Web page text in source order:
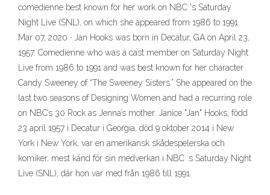
comedienne best known for her work on NBC 's Saturday
Night Live (SNL), on which she appeared from 1986 to 1991.
Mar 07, 2020 · Jan Hooks was born in Decatur, GA on April 23,
1957. Comedienne who was a cast member on Saturday Night
Live from 1986 to 1991 and was best known for her character
Candy Sweeney of “The Sweeney Sisters.” She appeared on the
last two seasons of Designing Women and had a recurring role
on NBC’s 30 Rock as Jenna’s mother. Janice "Jan" Hooks, född
23 april 1957 i Decatur i Georgia, död 9 oktober 2014 i New
York i New York, var en amerikansk skådespelerska och
komiker, mest känd för sin medverkan i NBC :s Saturday Night
Live (SNL), där hon var med från 1986 till 1991.